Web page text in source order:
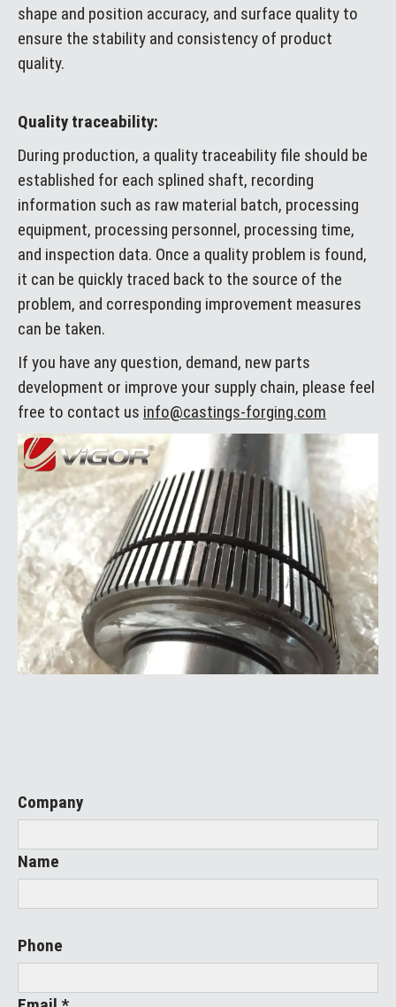
shape and position accuracy, and surface quality to
ensure the stability and consistency of product
quality.
Quality traceability:
During production, a quality traceability file should be
established for each splined shaft, recording
information such as raw material batch, processing
equipment, processing personnel, processing time,
and inspection data. Once a quality problem is found,
it can be quickly traced back to the source of the
problem, and corresponding improvement measures
can be taken.
If you have any question, demand, new parts
development or improve your supply chain, please feel
free to contact us info@castings-forging.com
Company
Name
Phone